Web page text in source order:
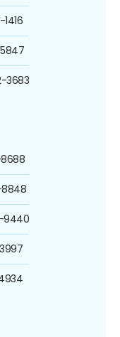
3683
8848
9440